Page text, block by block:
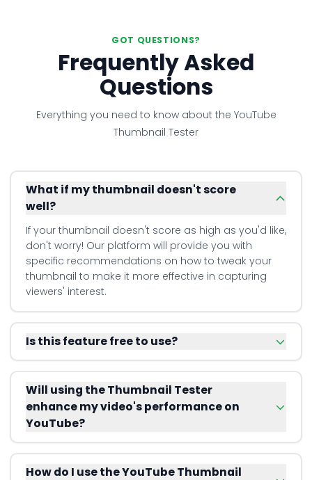
GOT QUESTIONS?
Frequently Asked
Questions
Everything you need to know about the YouTube
Thumbnail Tester
What if my thumbnail doesn't score
well?
If your thumbnail doesn't score as high as you'd like,
don't worry! Our platform will provide you with
specific recommendations on how to tweak your
thumbnail to make it more effective in capturing
viewers' interest.
Is this feature free to use?
Will using the Thumbnail Tester
enhance my video's performance on
YouTube?
How do I use the YouTube Thumbnail